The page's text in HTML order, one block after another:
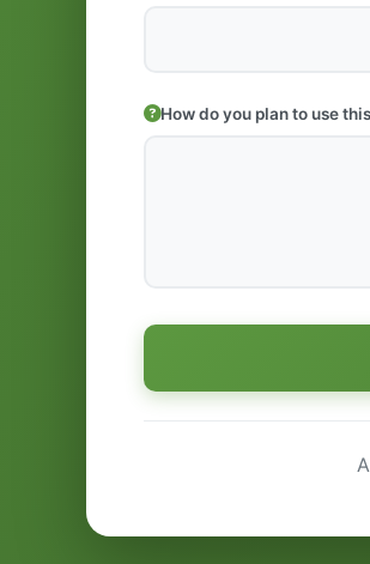
How do you plan to use